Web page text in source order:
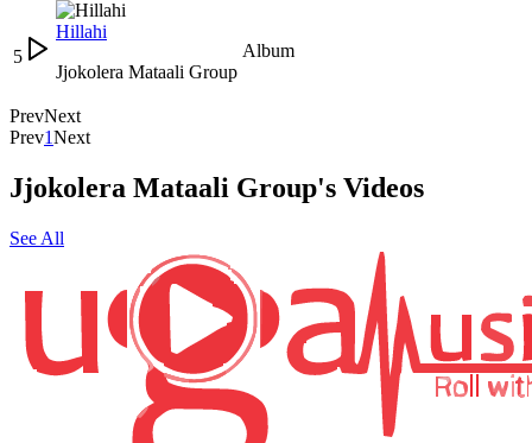
5
Hillahi
Jjokolera Mataali Group
Album
PrevNext
Prev1Next
Jjokolera Mataali Group's Videos
See All